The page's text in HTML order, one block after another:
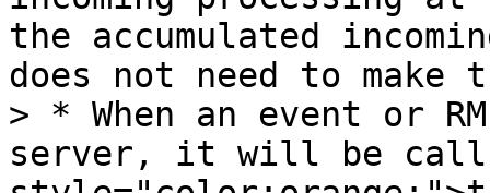
the accumulated
does not need to make
> * When an event or
server, it will be